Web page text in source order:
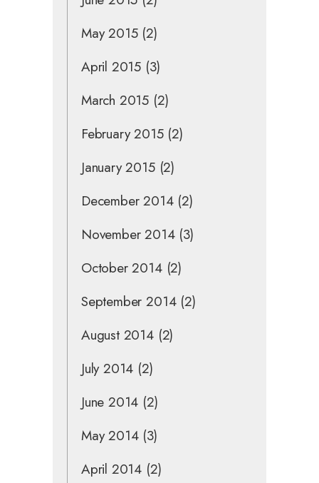
May 2015(2)
April 2015 (3)
March 2015 (2)
February 2015(2)
January 2015(2)
December 2014(2)
November 2014(3)
October 2014(2)
September 2014(2)
August 2014(2)
July 2014 (2)
June 2014 (2)
May 2014(3)
April 2014 (2)